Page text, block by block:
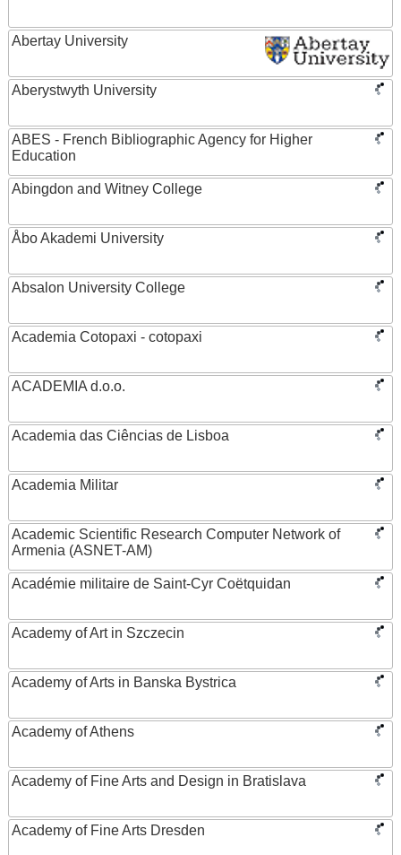
Abertay University
Aberystwyth University
ABES - French Bibliographic Agency for Higher
Education
Abingdon and Witney College
Åbo Akademi University
Absalon University College
Academia Cotopaxi - cotopaxi
ACADEMIA d.o.o.
Academia das Ciências de Lisboa
Academia Militar
Academic Scientific Research Computer Network of
Armenia (ASNET-AM)
Académie militaire de Saint-Cyr Coëtquidan
Academy of Art in Szczecin
Academy of Arts in Banska Bystrica
Academy of Athens
Academy of Fine Arts and Design in Bratislava
Academy of Fine Arts Dresden